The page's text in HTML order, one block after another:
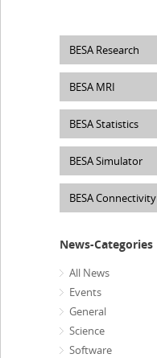
BESA Research
BESA MRI
BESA Statistics
BESA Simulator
BESA Connectivity
News-Categories
All News
Events
General
Science
Software